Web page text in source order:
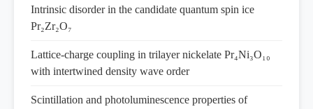
Intrinsic disorder in the candidate quantum spin ice
Pr₂Zr₂O₇
Lattice-charge coupling in trilayer nickelate Pr₄Ni₃O₁₀
with intertwined density wave order
Scintillation and photoluminescence properties of